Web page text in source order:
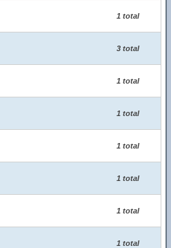
1 total
3 total
1 total
1 total
1 total
1 total
1 total
1 total